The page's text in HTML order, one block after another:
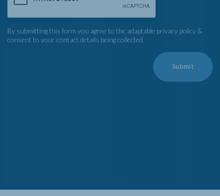
By submitting this form you agree to the adaptable privacy policy &
consent to your contact details being collected.